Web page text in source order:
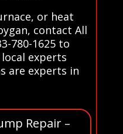
or heat
contact All
780-1625 to
experts
are experts in
Repair –